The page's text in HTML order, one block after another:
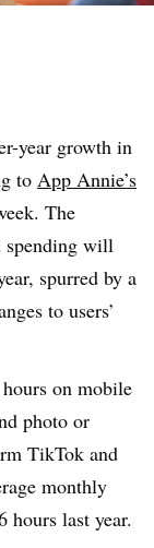
year growth in
to App Annie’s
The
spending will
spurred by a
to users’
on mobile
photo or
TikTok and
monthly
hours last year.